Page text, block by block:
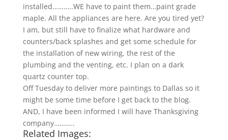
installed………..WE have to paint them…paint grade
maple. All the appliances are here. Are you tired yet?
I am, but still have to finalize what hardware and
counters/back splashes and get some schedule for
the installation of new wiring, the rest of the
plumbing and the venting, etc. I plan on a dark
quartz counter top.
Off Tuesday to deliver more paintings to Dallas so it
might be some time before I get back to the blog.
AND, I have been informed I will have Thanksgiving
company………..
Related Images: